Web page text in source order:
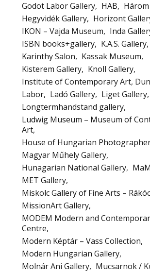
Godot Labor Gallery
HAB
Hegyvidék Gallery
Horizont
IKON – Vajda Museum
Inda
ISBN books+gallery
K.A.S. Gallery
Karinthy Salon
Kassak Museum
Kisterem Gallery
Knoll Gallery
Institute of Contemporary Art,
Labor
Ladó Gallery
Liget Gallery
Longtermhandstand gallery
Ludwig Museum – Museum of
Art
House of Hungarian
Magyar Műhely Gallery
Hunagarian National Gallery
MET Gallery
Miskolc Gallery of Fine Arts –
MissionArt Gallery
MODEM Modern and
Centre
Modern Képtár – Vass Collection
Modern Hungarian Gallery
Molnár Ani Gallery
Mucsarnok /